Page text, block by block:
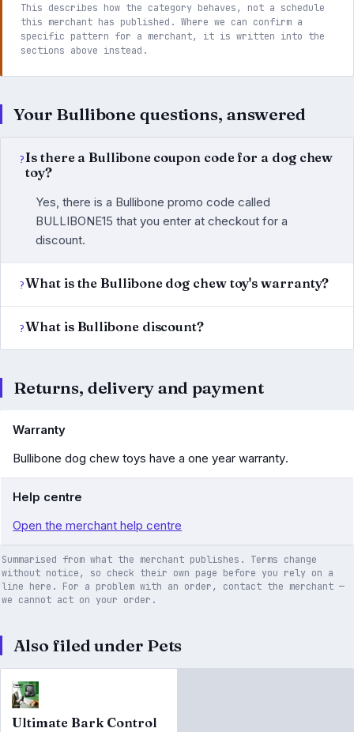
This describes how the category behaves, not a schedule
this merchant has published. Where we can confirm a
specific pattern for a merchant, it is written into the
sections above instead.
Your Bullibone questions, answered
Is there a Bullibone coupon code for a dog chew
toy?
Yes, there is a Bullibone promo code called
BULLIBONE15 that you enter at checkout for a
discount.
What is the Bullibone dog chew toy's warranty?
What is Bullibone discount?
Returns, delivery and payment
Summarised from what the merchant publishes. Terms change
without notice, so check their own page before you rely on a
line here. For a problem with an order, contact the merchant —
we cannot act on your order.
Warranty
Bullibone dog chew toys have a one year warranty.
Help centre
Open the merchant help centre
Also filed under Pets
Ultimate Bark Control